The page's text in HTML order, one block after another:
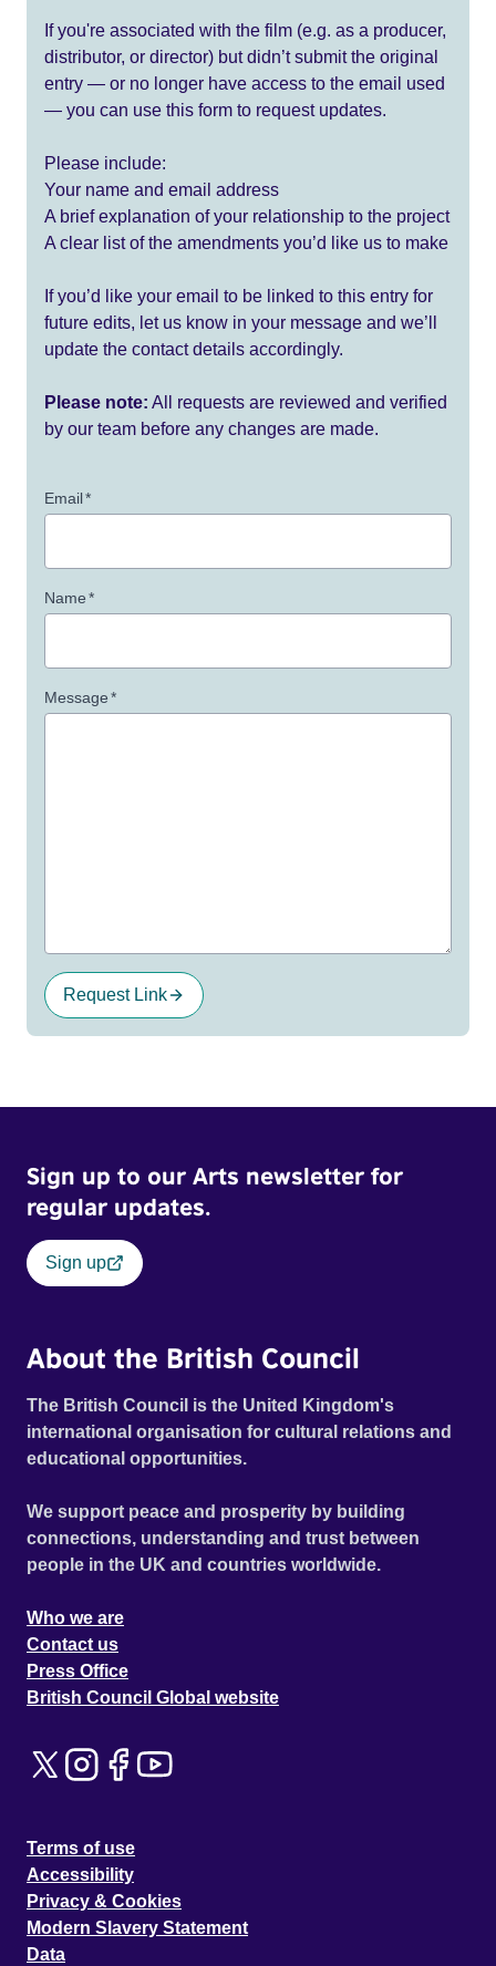
If you're associated with the film (e.g. as a producer,
distributor, or director) but didn’t submit the original
entry — or no longer have access to the email used
— you can use this form to request updates.
Please include:
Your name and email address
A brief explanation of your relationship to the project
A clear list of the amendments you’d like us to make
If you’d like your email to be linked to this entry for
future edits, let us know in your message and we’ll
update the contact details accordingly.
Please note: All requests are reviewed and verified
by our team before any changes are made.
Email*
Name*
Message*
Request Link
Sign up to our Arts newsletter for
regular updates.
Sign up
About the British Council
The British Council is the United Kingdom's
international organisation for cultural relations and
educational opportunities.
We support peace and prosperity by building
connections, understanding and trust between
people in the UK and countries worldwide.
Who we are
Contact us
Press Office
British Council Global website
Terms of use
Accessibility
Privacy & Cookies
Modern Slavery Statement
Data